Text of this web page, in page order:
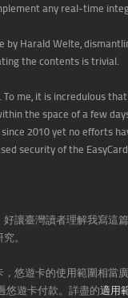
any real-time
Harald Welte,
the contents is trivial.
me, it is incredulous
the space of a few
2010 yet no efforts
security of the
讓臺灣讀者理解我寫
。
悠遊卡的使用範圍相當
悠遊卡付款。詳盡的適用